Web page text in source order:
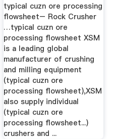
typical cuzn ore processing
flowsheet– Rock Crusher
…typical cuzn ore
processing flowsheet XSM
is a leading global
manufacturer of crushing
and milling equipment
(typical cuzn ore
processing flowsheet),XSM
also supply individual
(typical cuzn ore
processing flowsheet...)
crushers and ...